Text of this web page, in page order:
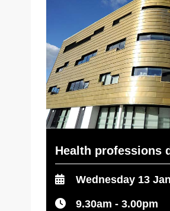
Health professions
Wednesday 13
9.30am - 3.00pm